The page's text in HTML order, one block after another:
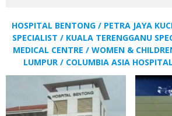
HOSPITAL BENTONG / PETRA JAYA
SPECIALIST / KUALA TERENGGANU
MEDICAL CENTRE / WOMEN &
LUMPUR / COLUMBIA ASIA